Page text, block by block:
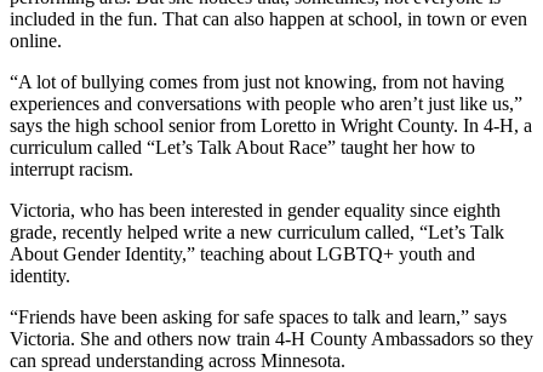
included in the fun. That can also happen at school, in town or even
online.
“A lot of bullying comes from just not knowing, from not having
experiences and conversations with people who aren’t just like us,”
says the high school senior from Loretto in Wright County. In 4-H, a
curriculum called “Let’s Talk About Race” taught her how to
interrupt racism.
Victoria, who has been interested in gender equality since eighth
grade, recently helped write a new curriculum called, “Let’s Talk
About Gender Identity,” teaching about LGBTQ+ youth and
identity.
“Friends have been asking for safe spaces to talk and learn,” says
Victoria. She and others now train 4-H County Ambassadors so they
can spread understanding across Minnesota.